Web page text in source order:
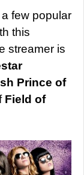
few popular
this
streamer is
Prince of
Field of